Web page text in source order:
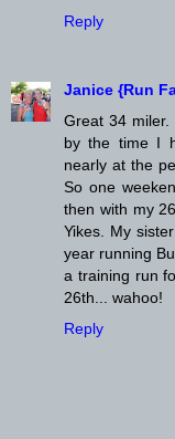
Reply
Janice {Run
Great 34 miler.
by the time I
nearly at the
So one
then with my
Yikes. My
year running
a training run
26th... wahoo!
Reply